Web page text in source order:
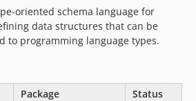
oriented schema language for
data structures that can be
to programming language types.
Package Status